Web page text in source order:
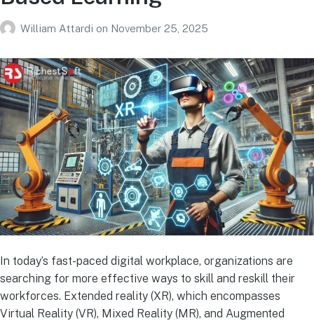
William Attardi on November 25, 2025
In today’s fast-paced digital workplace, organizations are
searching for more effective ways to skill and reskill their
workforces. Extended reality (XR), which encompasses
Virtual Reality (VR), Mixed Reality (MR), and Augmented